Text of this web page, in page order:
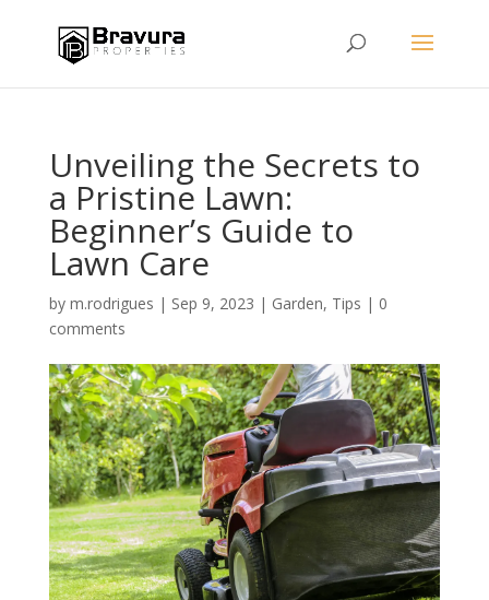
Unveiling the Secrets to
a Pristine Lawn:
Beginner’s Guide to
Lawn Care
by m.rodrigues | Sep 9, 2023 | Garden, Tips | 0
comments